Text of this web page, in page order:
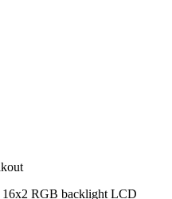
16x2 RGB backlight LCD